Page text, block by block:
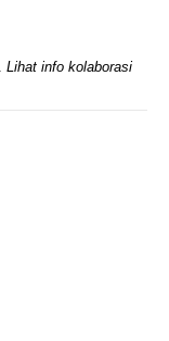
Lihat info kolaborasi